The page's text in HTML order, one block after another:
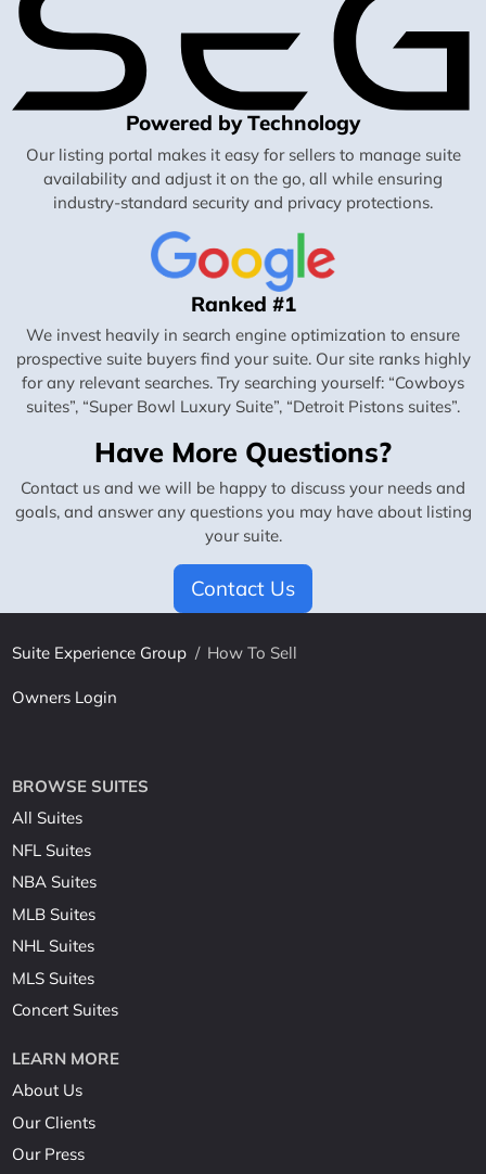
Powered by Technology
Our listing portal makes it easy for sellers to manage suite
availability and adjust it on the go, all while ensuring
industry-standard security and privacy protections.
Ranked #1
We invest heavily in search engine optimization to ensure
prospective suite buyers find your suite. Our site ranks highly
for any relevant searches. Try searching yourself: “Cowboys
suites”, “Super Bowl Luxury Suite”, “Detroit Pistons suites”.
Have More Questions?
Contact us and we will be happy to discuss your needs and
goals, and answer any questions you may have about listing
your suite.
Contact Us
Suite Experience Group / How To Sell
Owners Login
BROWSE SUITES
All Suites
NFL Suites
NBA Suites
MLB Suites
NHL Suites
MLS Suites
Concert Suites
LEARN MORE
About Us
Our Clients
Our Press